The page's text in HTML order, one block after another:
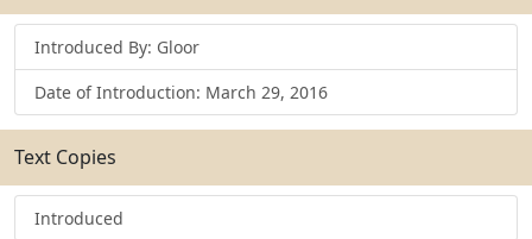
Introduced By: Gloor
Date of Introduction: March 29, 2016
Text Copies
Introduced